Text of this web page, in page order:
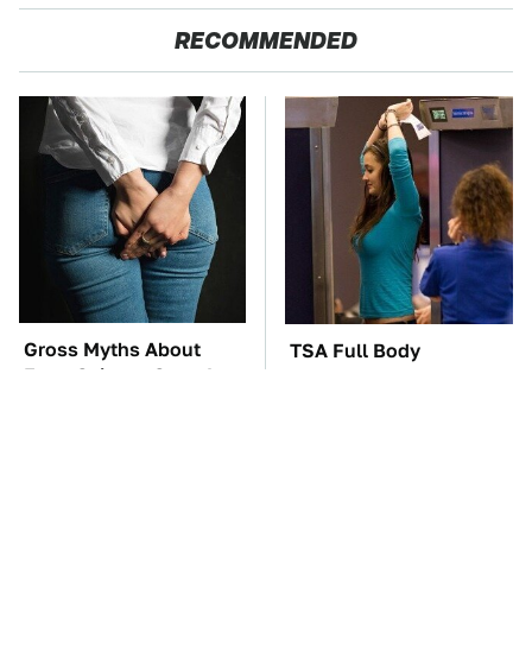
RECOMMENDED
Gross Myths About
Farts Science Says Are
TSA Full Body